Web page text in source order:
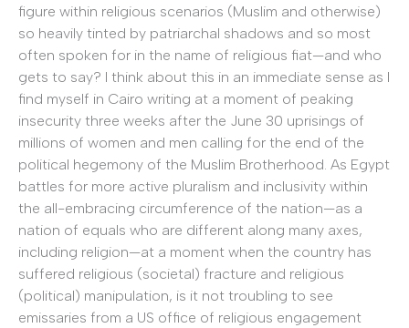
figure within religious scenarios (Muslim and otherwise)
so heavily tinted by patriarchal shadows and so most
often spoken for in the name of religious fiat—and who
gets to say? I think about this in an immediate sense as I
find myself in Cairo writing at a moment of peaking
insecurity three weeks after the June 30 uprisings of
millions of women and men calling for the end of the
political hegemony of the Muslim Brotherhood. As Egypt
battles for more active pluralism and inclusivity within
the all-embracing circumference of the nation—as a
nation of equals who are different along many axes,
including religion—at a moment when the country has
suffered religious (societal) fracture and religious
(political) manipulation, is it not troubling to see
emissaries from a US office of religious engagement